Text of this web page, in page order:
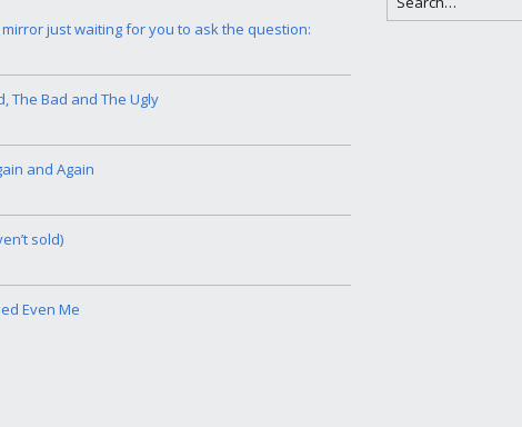
just waiting for you to ask the question:
The Bad and The Ugly
and Again
sold)
Even Me